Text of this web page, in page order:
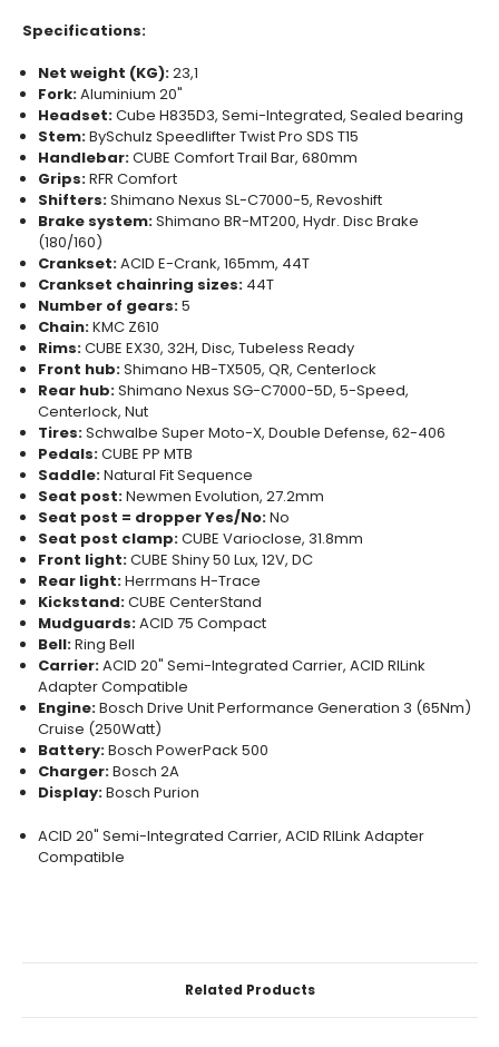
Specifications:
Net weight (KG):23,1
Fork:Aluminium 20"
Headset:Cube H835D3, Semi-Integrated, Sealed bearing
Stem:BySchulz Speedlifter Twist Pro SDS T15
Handlebar:CUBE Comfort Trail Bar, 680mm
Grips:RFR Comfort
Shifters:Shimano Nexus SL-C7000-5, Revoshift
Brake system:Shimano BR-MT200, Hydr. Disc Brake
(180/160)
Crankset:ACID E-Crank, 165mm, 44T
Crankset chainring sizes: 44T
Number of gears:5
Chain:KMC Z610
Rims:CUBE EX30, 32H, Disc, Tubeless Ready
Front hub:Shimano HB-TX505, QR, Centerlock
Rear hub:Shimano Nexus SG-C7000-5D, 5-Speed,
Centerlock, Nut
Tires:Schwalbe Super Moto-X, Double Defense, 62-406
Pedals:CUBE PP MTB
Saddle:Natural Fit Sequence
Seat post:Newmen Evolution, 27.2mm
Seat post = dropper Yes/No:No
Seat post clamp:CUBE Varioclose, 31.8mm
Front light:CUBE Shiny 50 Lux, 12V, DC
Rear light:Herrmans H-Trace
Kickstand:CUBE CenterStand
Mudguards:ACID 75 Compact
Bell:Ring Bell
Carrier:ACID 20" Semi-Integrated Carrier, ACID RILink
Adapter Compatible
Engine:Bosch Drive Unit Performance Generation 3 (65Nm)
Cruise (250Watt)
Battery:Bosch PowerPack 500
Charger:Bosch 2A
Display:Bosch Purion
ACID 20" Semi-Integrated Carrier, ACID RILink Adapter
Compatible
Related Products